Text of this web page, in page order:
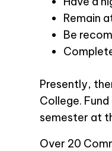
Remain
Be
Presently,
College.
semester at
Over 20